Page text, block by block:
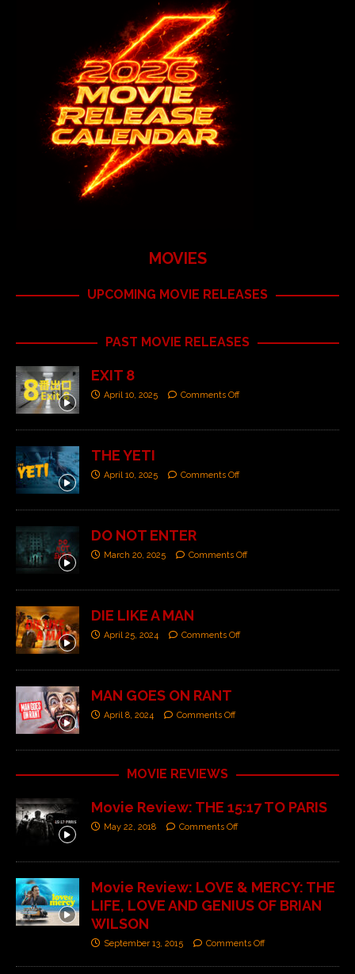
MOVIES
UPCOMING MOVIE RELEASES
PAST MOVIE RELEASES
EXIT 8
April 10, 2025 Comments Off
THE YETI
April 10, 2025 Comments Off
DO NOT ENTER
March 20, 2025 Comments Off
DIE LIKE A MAN
April 25, 2024 Comments Off
MAN GOES ON RANT
April 8, 2024 Comments Off
MOVIE REVIEWS
Movie Review: THE 15:17 TO PARIS
May 22, 2018 Comments Off
Movie Review: LOVE & MERCY: THE
LIFE, LOVE AND GENIUS OF BRIAN
WILSON
September 13, 2015 Comments Off